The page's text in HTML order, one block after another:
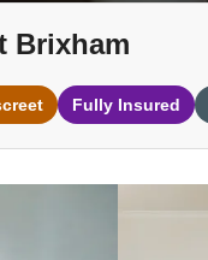
Brixham
Fully Insured